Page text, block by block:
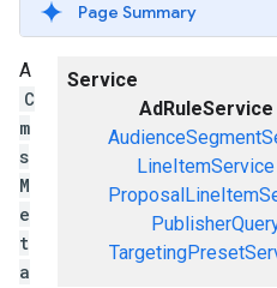
Page Summary
Service
AdRuleService
LineItemService
A
C
m
s
M
e
t
a